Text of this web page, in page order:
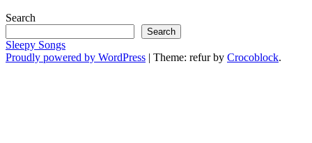
Search
Search
Sleepy Songs
Proudly powered by WordPress | Theme: refur by Crocoblock.